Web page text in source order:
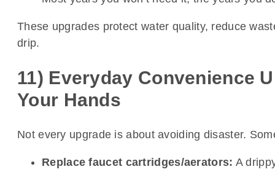
These upgrades protect water quality, reduce
drip.
11) Everyday Convenience
Your Hands
Not every upgrade is about avoiding disaster.
Replace faucet cartridges/aerators: A